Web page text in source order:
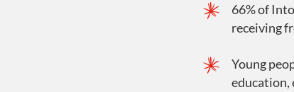
66% of
receiving
Young
education,